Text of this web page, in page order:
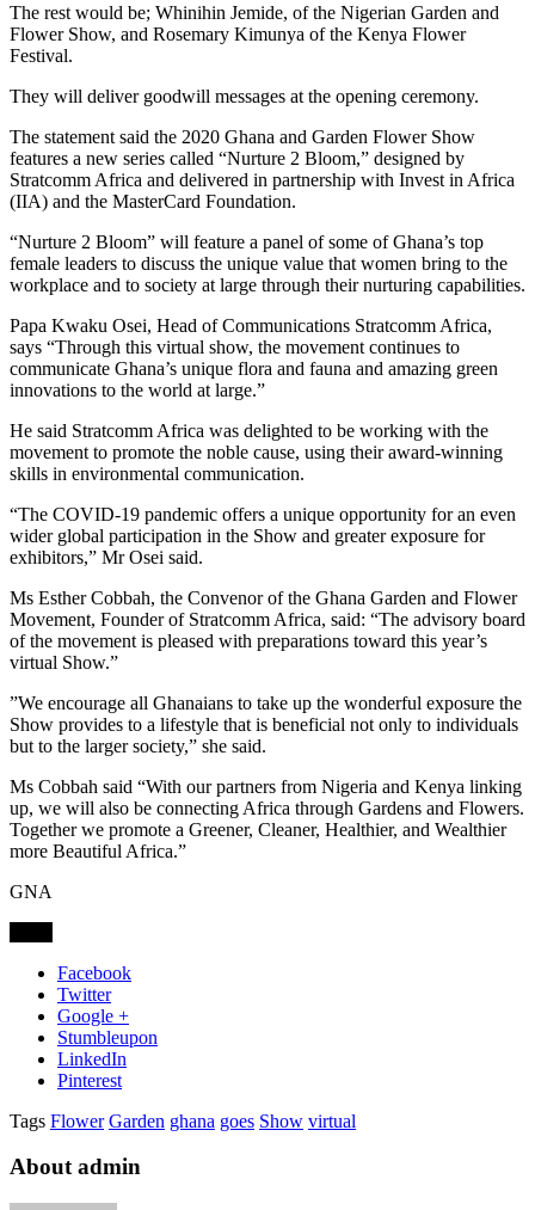
The rest would be; Whinihin Jemide, of the Nigerian Garden and
Flower Show, and Rosemary Kimunya of the Kenya Flower
Festival.
They will deliver goodwill messages at the opening ceremony.
The statement said the 2020 Ghana and Garden Flower Show
features a new series called “Nurture 2 Bloom,” designed by
Stratcomm Africa and delivered in partnership with Invest in Africa
(IIA) and the MasterCard Foundation.
“Nurture 2 Bloom” will feature a panel of some of Ghana’s top
female leaders to discuss the unique value that women bring to the
workplace and to society at large through their nurturing capabilities.
Papa Kwaku Osei, Head of Communications Stratcomm Africa,
says “Through this virtual show, the movement continues to
communicate Ghana’s unique flora and fauna and amazing green
innovations to the world at large.”
He said Stratcomm Africa was delighted to be working with the
movement to promote the noble cause, using their award-winning
skills in environmental communication.
“The COVID-19 pandemic offers a unique opportunity for an even
wider global participation in the Show and greater exposure for
exhibitors,” Mr Osei said.
Ms Esther Cobbah, the Convenor of the Ghana Garden and Flower
Movement, Founder of Stratcomm Africa, said: “The advisory board
of the movement is pleased with preparations toward this year’s
virtual Show.”
”We encourage all Ghanaians to take up the wonderful exposure the
Show provides to a lifestyle that is beneficial not only to individuals
but to the larger society,” she said.
Ms Cobbah said “With our partners from Nigeria and Kenya linking
up, we will also be connecting Africa through Gardens and Flowers.
Together we promote a Greener, Cleaner, Healthier, and Wealthier
more Beautiful Africa.”
GNA
Facebook
Twitter
Google +
Stumbleupon
LinkedIn
Pinterest
Tags Flower Garden ghana goes Show virtual
About admin